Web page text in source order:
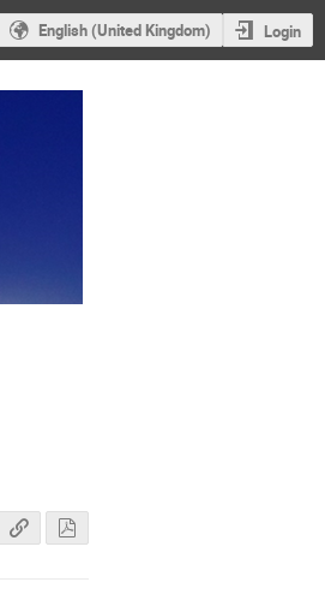
English (United Kingdom) Login